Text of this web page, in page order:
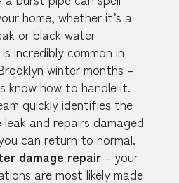
home, whether it’s a
or black water
incredibly common in
winter months –
know how to handle it.
quickly identifies the
and repairs damaged
can return to normal.
damage repair – your
are most likely made